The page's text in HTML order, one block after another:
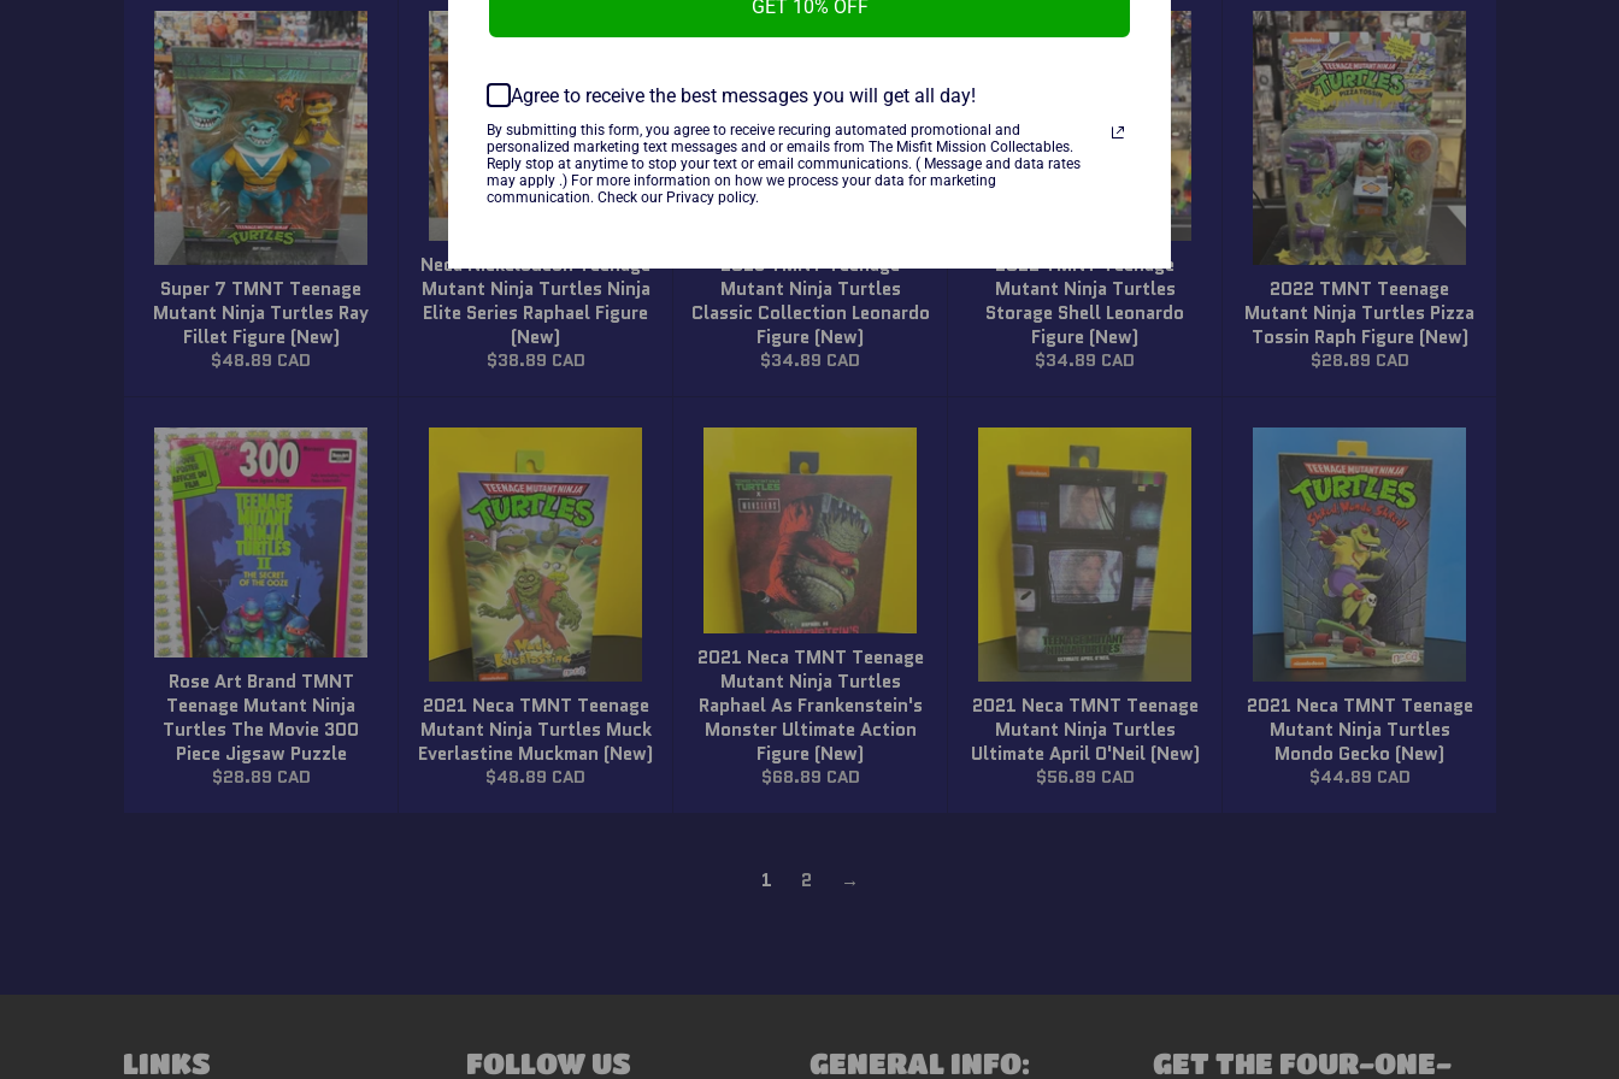
Super 7 TMNT Teenage
Mutant Ninja Turtles Ray
Fillet Figure (New)
Regular
$48.89 CAD
Neca Nickelodeon Teenage
Mutant Ninja Turtles Ninja
Elite Series Raphael Figure
(New)
Regular
$38.89 CAD
2013 TMNT Teenage
Mutant Ninja Turtles
Classic Collection Leonardo
Figure (New)
Regular
$34.89 CAD
2022 TMNT Teenage
Mutant Ninja Turtles
Storage Shell Leonardo
Figure (New)
Regular
$34.89 CAD
2022 TMNT Teenage
Mutant Ninja Turtles Pizza
Tossin Raph Figure (New)
Regular
$28.89 CAD
Rose Art Brand TMNT
Teenage Mutant Ninja
Turtles The Movie 300
Piece Jigsaw Puzzle
Regular
$28.89 CAD
2021 Neca TMNT Teenage
Mutant Ninja Turtles Muck
Everlastine Muckman (New)
Regular
$48.89 CAD
2021 Neca TMNT Teenage
Mutant Ninja Turtles
Raphael As Frankenstein's
Monster Ultimate Action
Figure (New)
Regular
$68.89 CAD
2021 Neca TMNT Teenage
Mutant Ninja Turtles
Ultimate April O'Neil (New)
Regular
$56.89 CAD
2021 Neca TMNT Teenage
Mutant Ninja Turtles
Mondo Gecko (New)
Regular
$44.89 CAD
1 2 →
LINKS FOLLOW US GENERAL INFO: GET THE FOUR-ONE-
GET 10% OFF
Agree to receive the best messages you will get all day!
By submitting this form, you agree to receive recuring automated promotional and
personalized marketing text messages and or emails from The Misfit Mission Collectables.
Reply stop at anytime to stop your text or email communications. ( Message and data rates
may apply .) For more information on how we process your data for marketing
communication. Check our Privacy policy.